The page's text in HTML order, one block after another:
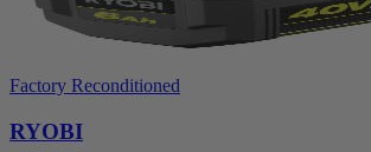
Factory Reconditioned
RYOBI